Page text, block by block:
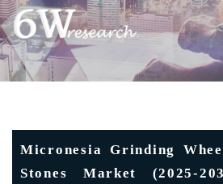
Micronesia Grinding
Stones Market (2025-